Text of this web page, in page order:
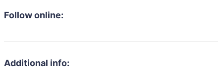
Follow online:
Additional info: